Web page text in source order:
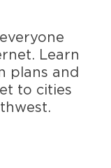
Learn
plans and
to cities